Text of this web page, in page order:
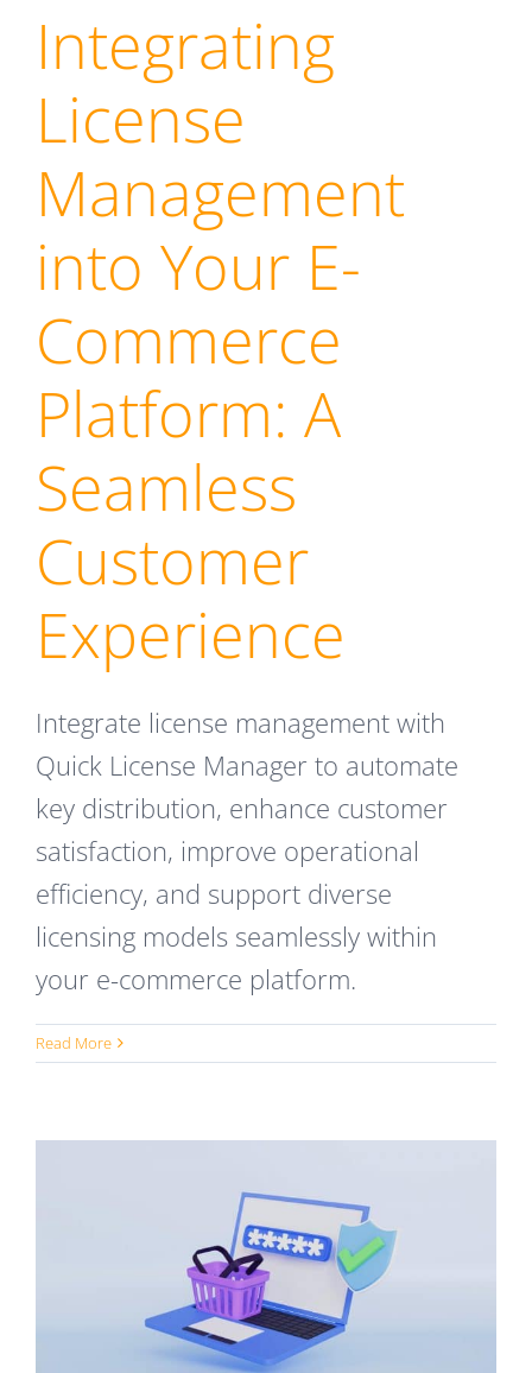
Integrating
License
Management
into Your E-
Commerce
Platform: A
Seamless
Customer
Experience
Integrate license management with
Quick License Manager to automate
key distribution, enhance customer
satisfaction, improve operational
efficiency, and support diverse
licensing models seamlessly within
your e-commerce platform.
Read More